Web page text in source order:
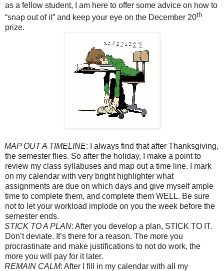
as a fellow student, I am here to offer some advice on how to
“snap out of it” and keep your eye on the December 20th
prize.
MAP OUT A TIMELINE: I always find that after Thanksgiving,
the semester flies. So after the holiday, I make a point to
review my class syllabuses and map out a time line. I mark
on my calendar with very bright highlighter what
assignments are due on which days and give myself ample
time to complete them, and complete them WELL. Be sure
not to let your workload implode on you the week before the
semester ends.
STICK TO A PLAN: After you develop a plan, STICK TO IT.
Don’t deviate. It’s there for a reason. The more you
procrastinate and make justifications to not do work, the
more you will pay for it later.
REMAIN CALM: After I fill in my calendar with all my